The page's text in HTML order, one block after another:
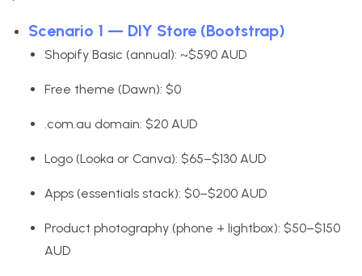
Scenario 1 — DIY Store (Bootstrap)
Shopify Basic (annual): ~$590 AUD
Free theme (Dawn): $0
.com.au domain: $20 AUD
Logo (Looka or Canva): $65–$130 AUD
Apps (essentials stack): $0–$200 AUD
Product photography (phone + lightbox): $50–$150
AUD